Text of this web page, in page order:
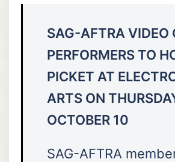
SAG-AFTRA VIDEO
PERFORMERS TO
PICKET AT
ARTS ON
OCTOBER 10
SAG-AFTRA